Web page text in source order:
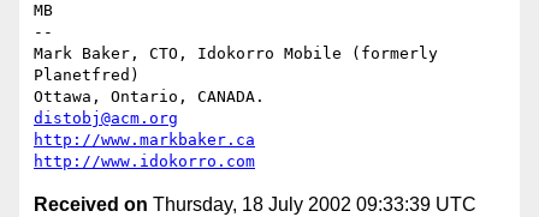
MB
--
Mark Baker, CTO, Idokorro Mobile (formerly
Planetfred)
distobj@acm.org
http://www.markbaker.ca
http://www.idokorro.com
Received on Thursday, 18 July 2002 09:33:39 UTC